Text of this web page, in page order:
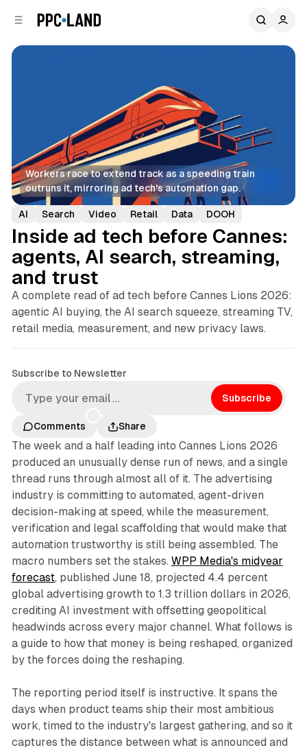
Workers race to extend track as a speeding train
outruns it, mirroring ad tech's automation gap.
AI Search Video Retail Data DOOH
Inside ad tech before Cannes:
agents, AI search, streaming,
and trust
A complete read of ad tech before Cannes Lions 2026:
agentic AI buying, the AI search squeeze, streaming TV,
retail media, measurement, and new privacy laws.
Subscribe to Newsletter
Subscribe
Comments Share
The week and a half leading into Cannes Lions 2026
produced an unusually dense run of news, and a single
thread runs through almost all of it. The advertising
industry is committing to automated, agent-driven
decision-making at speed, while the measurement,
verification and legal scaffolding that would make that
automation trustworthy is still being assembled. The
macro numbers set the stakes. WPP Media's midyear
forecast, published June 18, projected 4.4 percent
global advertising growth to 1.3 trillion dollars in 2026,
crediting AI investment with offsetting geopolitical
headwinds across every major channel. What follows is
a guide to how that money is being reshaped, organized
by the forces doing the reshaping.
The reporting period itself is instructive. It spans the
days when product teams ship their most ambitious
work, timed to the industry's largest gathering, and so it
captures the distance between what is announced and